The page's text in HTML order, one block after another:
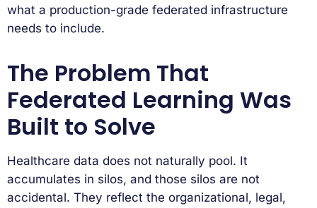
what a production-grade federated infrastructure
needs to include.
The Problem That
Federated Learning Was
Built to Solve
Healthcare data does not naturally pool. It
accumulates in silos, and those silos are not
accidental. They reflect the organizational, legal,